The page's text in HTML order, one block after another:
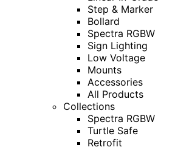
Step & Marker
Bollard
Spectra RGBW
Sign Lighting
Low Voltage
Mounts
Accessories
All Products
Collections
Spectra RGBW
Turtle Safe
Retrofit